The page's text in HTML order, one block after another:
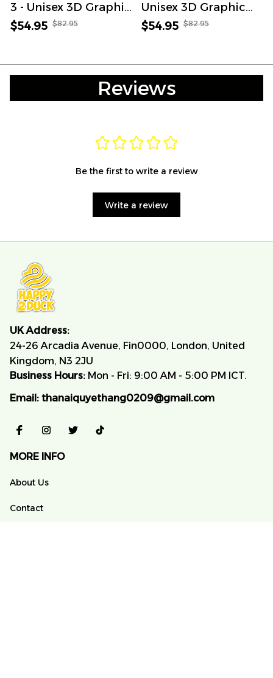
3 - Unisex 3D Graphic
Hoodie
$54.95 $82.95
Unisex 3D Graphic
Hoodie
$54.95 $82.95
Reviews
Be the first to write a review
Write a review
UK Address:
24-26 Arcadia Avenue, Fin0000, London, United
Kingdom, N3 2JU
Business Hours: Mon - Fri: 9:00 AM - 5:00 PM ICT.
Email: thanaiquyethang0209@gmail.com
MORE INFO
About Us
Contact